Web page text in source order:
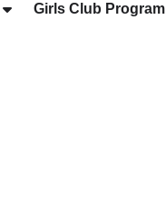
Girls Club Program